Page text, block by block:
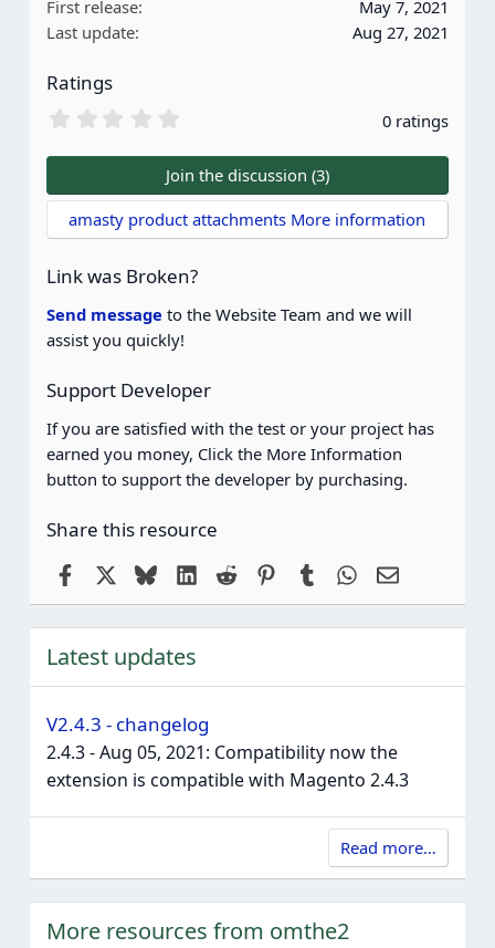
o
n
:
First release
May 7, 2021
Last update
Aug 27, 2021
Ratings
0
0
s
t
a
(
s
0 ratings
Join the discussion (3)
amasty product attachments More information
Link was Broken?
Send message to the Website Team and we will
assist you quickly!
Support Developer
If you are satisfied with the test or your project has
earned you money, Click the More Information
button to support the developer by purchasing.
Share this resource
FacebookBlueskyLinkedIn
Reddit Pinterest
Tumblr WhatsApp
Email
Latest updates
V2.4.3 - changelog
2.4.3 - Aug 05, 2021: Compatibility now the
extension is compatible with Magento 2.4.3
Read more…
More resources from omthe2